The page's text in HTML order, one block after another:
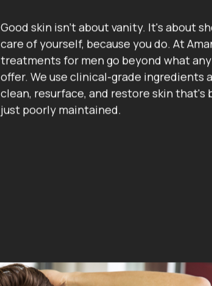
Good skin isn't about vanity. It's about
care of yourself, because you do. At
treatments for men go beyond what
offer. We use clinical-grade ingredients
clean, resurface, and restore skin that's
just poorly maintained.